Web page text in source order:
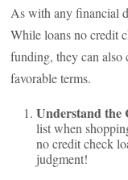
As with any financial
While loans no credit
funding, they can also
favorable terms.
Understand the
list when
no credit check
judgment!